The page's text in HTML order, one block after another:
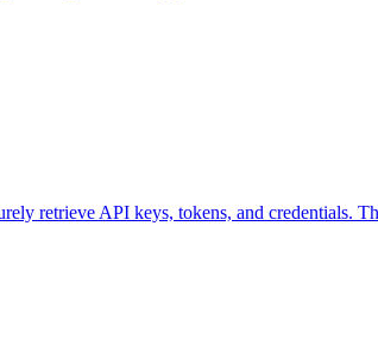
retrieve API keys, tokens, and credentials.